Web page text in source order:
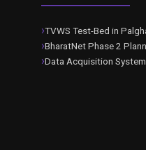
TVWS Test-Bed in
BharatNet Phase 2
Data Acquisition System